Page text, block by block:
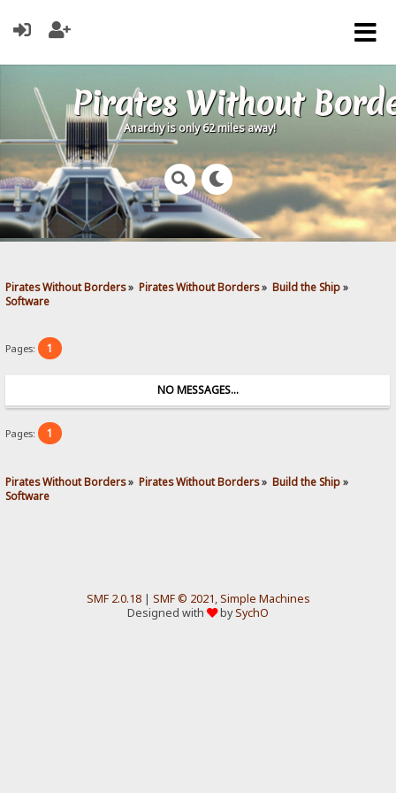
Pirates Without
Anarchy is only 62 miles away!
Pirates Without Borders» Pirates Without Borders» Build the Ship»
Software
Pages: 1
NO MESSAGES...
Pages: 1
Pirates Without Borders» Pirates Without Borders» Build the Ship»
Software
SMF 2.0.18| SMF © 2021,Simple Machines
Designed with
bySychO